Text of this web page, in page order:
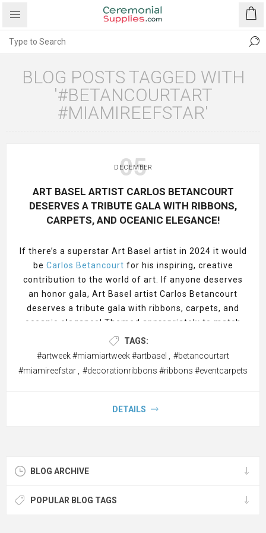
BLOG POSTS TAGGED WITH
'#BETANCOURTART
#MIAMIREEFSTAR'
05
DECEMBER
ART BASEL ARTIST CARLOS BETANCOURT
DESERVES A TRIBUTE GALA WITH RIBBONS,
CARPETS, AND OCEANIC ELEGANCE!
If there’s a superstar Art Basel artist in 2024 it would
be Carlos Betancourt for his inspiring, creative
contribution to the world of art. If anyone deserves
an honor gala, Art Basel artist Carlos Betancourt
deserves a tribute gala with ribbons, carpets, and
oceanic elegance! Themed appropriately to match
his coastal masterpieces. A closing gala celebrating
Carlos Betancourt’s contributions to Art Basel Miami
2024 would be a magnificent tribute to his innovative
of event décor for event planners and conference
elegance, perhaps with a view of the ocean or near
one of his installations. The decor should reflect the
TAGS:
#artweek #miamiartweek #artbasel
#betancourtart
#miamireefstar
#decorationribbons #ribbons #eventcarpets
DETAILS
BLOG ARCHIVE
POPULAR BLOG TAGS